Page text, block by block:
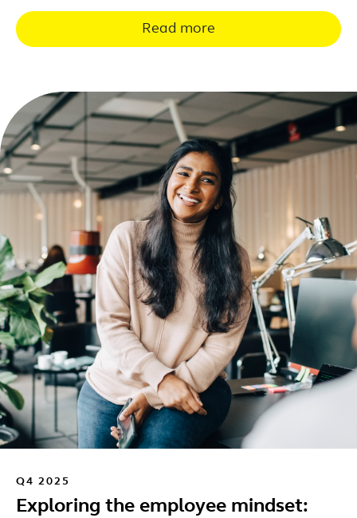
Read more
Q4 2025
Exploring the employee mindset: